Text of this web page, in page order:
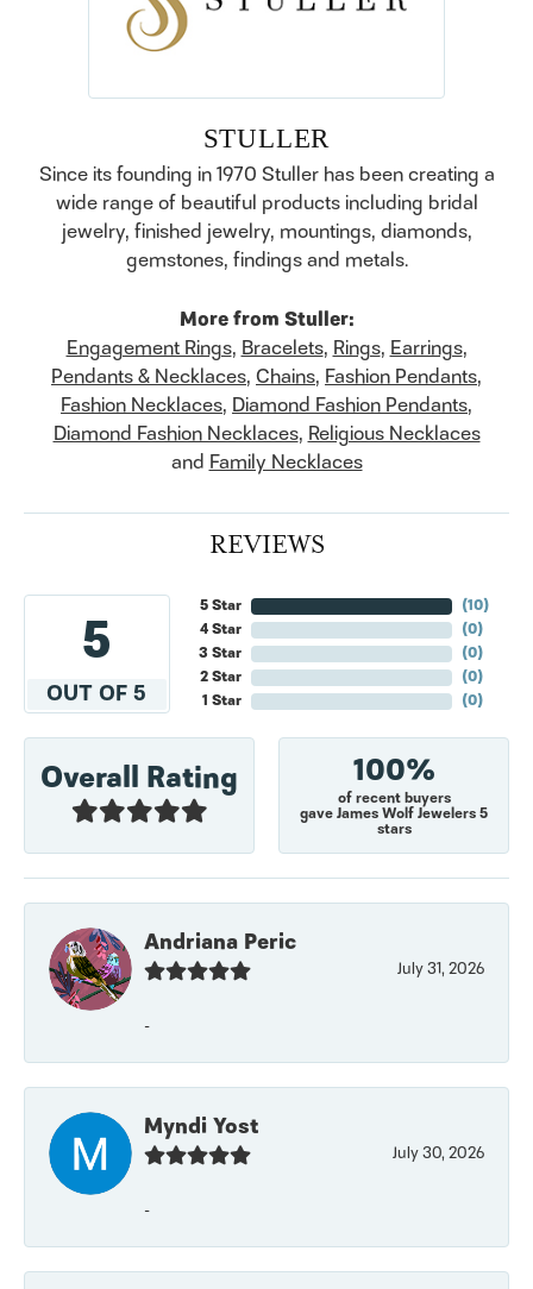
STULLER
Since its founding in 1970 Stuller has been creating a
wide range of beautiful products including bridal
jewelry, finished jewelry, mountings, diamonds,
gemstones, findings and metals.
More from Stuller:
Engagement Rings, Bracelets, Rings, Earrings,
Pendants & Necklaces, Chains, Fashion Pendants,
Fashion Necklaces, Diamond Fashion Pendants,
Diamond Fashion Necklaces, Religious Necklaces
and Family Necklaces
REVIEWS
5
OUT OF 5
5 Star
4 Star
3 Star
2 Star
1 Star
(10)
(0)
(0)
(0)
(0)
Overall Rating 100%
of recent buyers
gave James Wolf Jewelers 5
stars
Andriana Peric
July 31, 2026
-
Myndi Yost
July 30, 2026
-